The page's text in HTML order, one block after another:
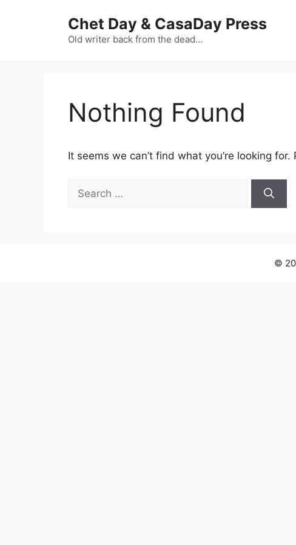
Chet Day & CasaDay Press
Old writer back from the dead…
Nothing Found
It seems we can’t find what you’re looking
for:
©